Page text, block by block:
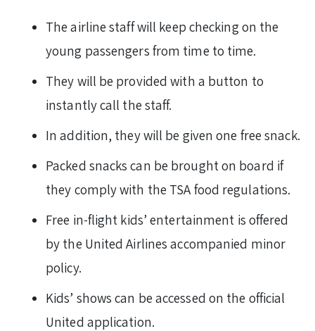
The airline staff will keep checking on the
young passengers from time to time.
They will be provided with a button to
instantly call the staff.
In addition, they will be given one free snack.
Packed snacks can be brought on board if
they comply with the TSA food regulations.
Free in-flight kids’ entertainment is offered
by the United Airlines accompanied minor
policy.
Kids’ shows can be accessed on the official
United application.